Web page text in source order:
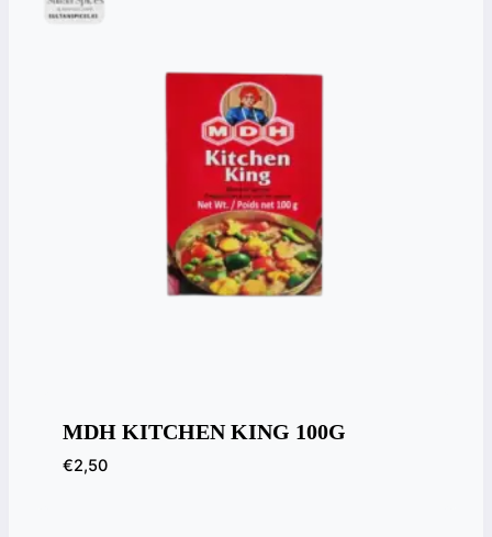
MDH KITCHEN KING 100G
€2,50